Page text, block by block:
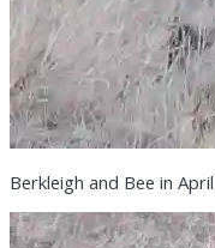
Berkleigh and Bee in April